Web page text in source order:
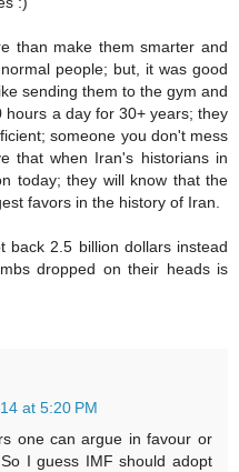
than make them smarter and
people; but, it was good
sending them to the gym and
hours a day for 30+ years; they
someone you don't mess
that when Iran's historians in
today; they will know that the
favors in the history of Iran.
back 2.5 billion dollars instead
dropped on their heads is
at 5:20 PM
one can argue in favour or
I guess IMF should adopt